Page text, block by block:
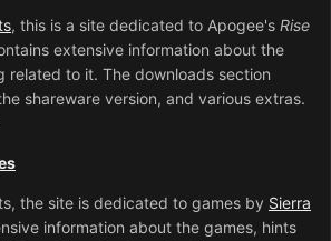
, this is a site dedicated to Apogee's Rise
extensive information about the
related to it. The downloads section
shareware version, and various extras.
the site is dedicated to games by Sierra
information about the games, hints